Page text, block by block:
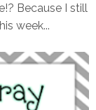
Because I still
week...